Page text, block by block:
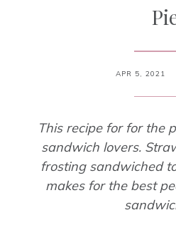
APR 5, 2021
This recipe for for the
sandwich lovers.
frosting sandwiched
makes for the best